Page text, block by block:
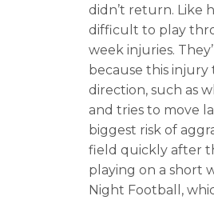
didn’t return. Like
difficult to play
week injuries.
because this injury
direction, such as
and tries to move
biggest risk of
field quickly after
playing on a short
Night Football,